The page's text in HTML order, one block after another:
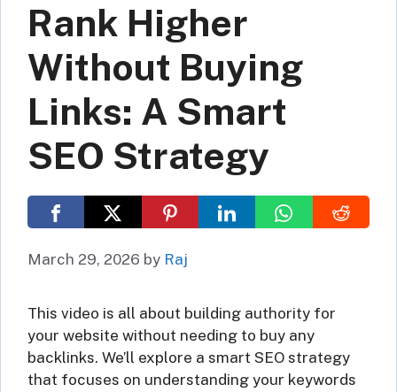
Rank Higher
Without Buying
Links: A Smart
SEO Strategy
March 29, 2026 by Raj
This video is all about building authority for
your website without needing to buy any
backlinks. We’ll explore a smart SEO strategy
that focuses on understanding your keywords